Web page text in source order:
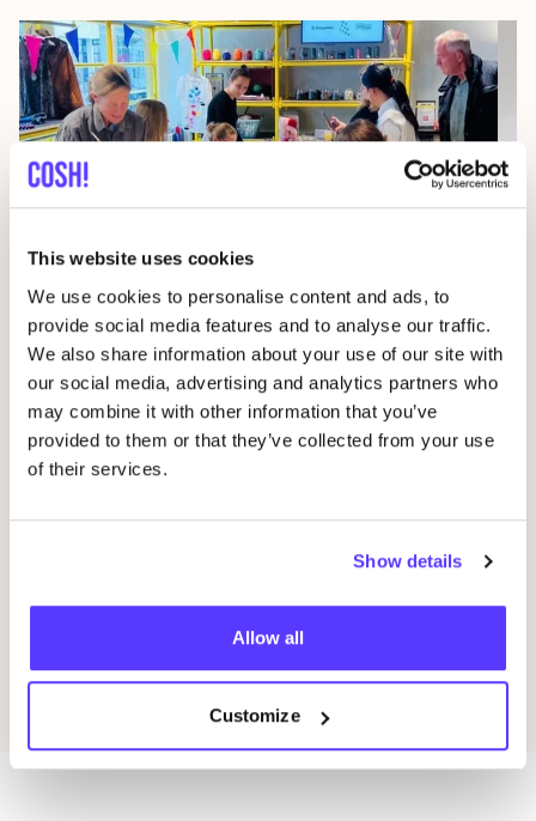
This website uses cookies
We use cookies to personalise content and ads, to
provide social media features and to analyse our traffic.
We also share information about your use of our site with
our social media, advertising and analytics partners who
may combine it with other information that you’ve
provided to them or that they’ve collected from your use
of their services.
Show details
Allow all
Customize
29 AUG
Studio Stik: Duo Workshop Gym Bag
Sint-Jakobsstraat 338000 Brugge, Belgium
Kringwinkel 't rad Sint-Kruis
Discover all events